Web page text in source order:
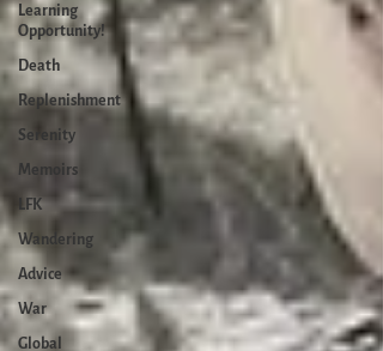
Learning
Opportunity!
Death
Replenishment
Serenity
Memoirs
LFK
Wandering
Advice
War
Global